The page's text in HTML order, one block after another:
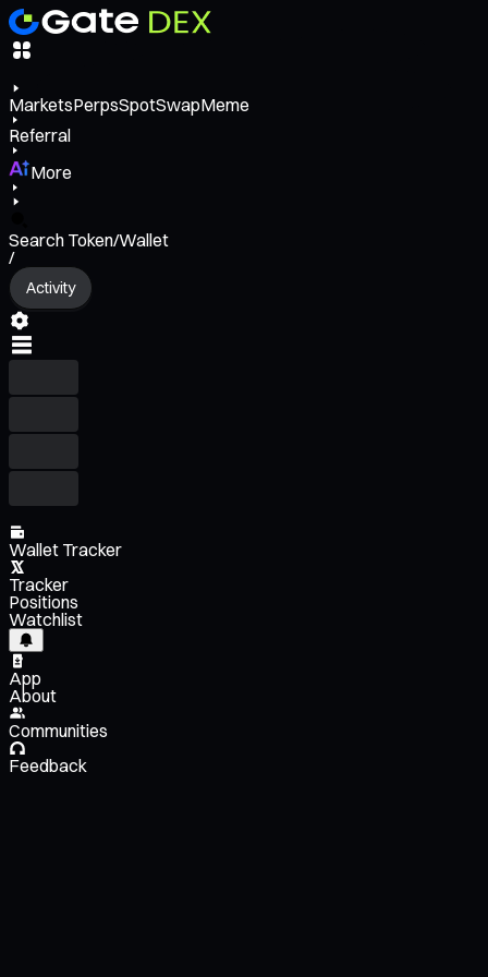
MarketsPerpsSpotSwapMeme
Referral
More
Search Token/Wallet
/
Activity
Wallet Tracker
Tracker
Positions
Watchlist
App
About
Communities
Feedback